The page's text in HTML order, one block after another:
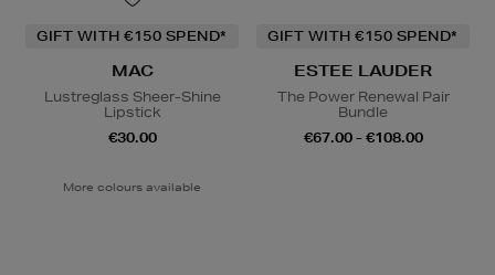
GIFT WITH €150 SPEND*
MAC
Lustreglass Sheer-Shine
Lipstick
€30.00
More colours available
GIFT WITH €150 SPEND*
ESTEE LAUDER
The Power Renewal Pair
Bundle
€67.00 - €108.00